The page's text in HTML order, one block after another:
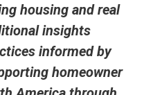
housing and real
insights
informed by
homeowner